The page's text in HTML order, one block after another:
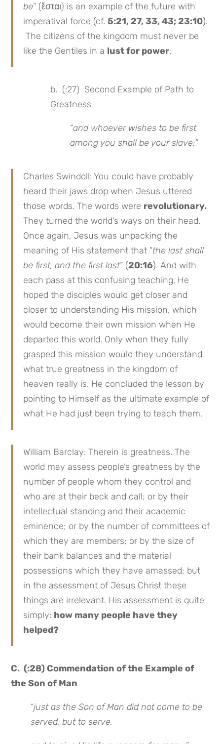
be” (ἔσται) is an example of the future with
imperatival force (cf.5:21, 27, 33, 43; 23:10).
The citizens of the kingdom must never be
like the Gentiles in a lust for power.
b. (:27) Second Example of Path to
Greatness
“and whoever wishes to be first
among you shall be your slave;”
Charles Swindoll: You could have probably
heard their jaws drop when Jesus uttered
those words. The words were revolutionary.
They turned the world’s ways on their head.
Once again, Jesus was unpacking the
meaning of His statement that “the last shall
be first, and the first last” (20:16). And with
each pass at this confusing teaching, He
hoped the disciples would get closer and
closer to understanding His mission, which
would become their own mission when He
departed this world. Only when they fully
grasped this mission would they understand
what true greatness in the kingdom of
heaven really is. He concluded the lesson by
pointing to Himself as the ultimate example of
what He had just been trying to teach them.
William Barclay: Therein is greatness. The
world may assess people’s greatness by the
number of people whom they control and
who are at their beck and call; or by their
intellectual standing and their academic
eminence; or by the number of committees of
which they are members; or by the size of
their bank balances and the material
possessions which they have amassed; but
in the assessment of Jesus Christ these
things are irrelevant. His assessment is quite
simply: how many people have they
helped?
C. (:28) Commendation of the Example of
the Son of Man
“just as the Son of Man did not come to be
served, but to serve,